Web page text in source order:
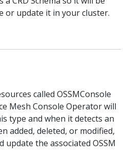
or update it in your cluster.
called OSSMConsole
Mesh Console Operator will
type and when it detects an
added, deleted, or modified,
the associated OSSM